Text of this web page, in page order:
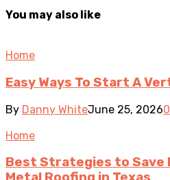
You may also like
Home
Easy Ways To Start A
By Danny WhiteJune 25, 20260
Home
Best Strategies to Save